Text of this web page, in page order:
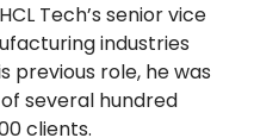
Tech’s senior vice
industries
previous role, he was
several hundred
clients.